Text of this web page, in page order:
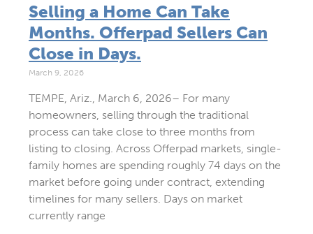
Selling a Home Can Take
Months. Offerpad Sellers Can
Close in Days.
March 9, 2026
TEMPE, Ariz., March 6, 2026– For many
homeowners, selling through the traditional
process can take close to three months from
listing to closing. Across Offerpad markets, single-
family homes are spending roughly 74 days on the
market before going under contract, extending
timelines for many sellers. Days on market
currently range